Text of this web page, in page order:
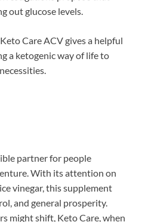
out glucose levels.
Care ACV gives a helpful
a ketogenic way of life to
partner for people
With its attention on
vinegar, this supplement
and general prosperity.
might shift, Keto Care, when